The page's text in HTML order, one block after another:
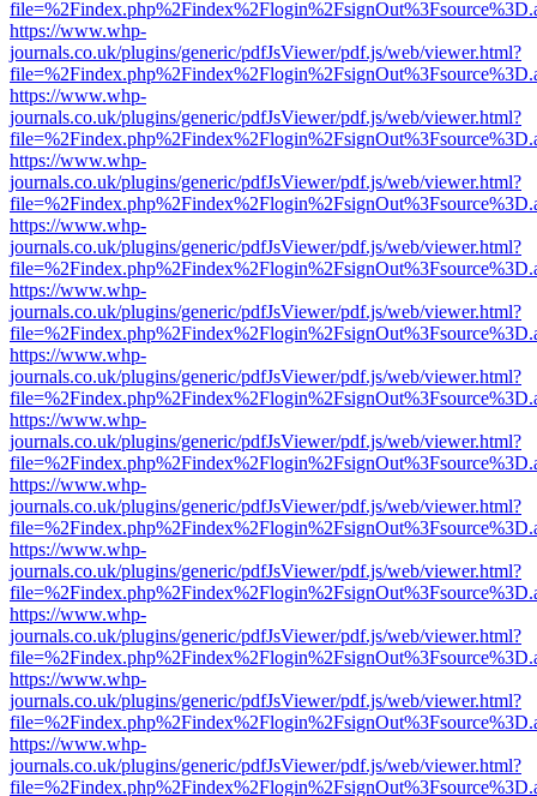
https://www.whp-
journals.co.uk/plugins/generic/pdfJsViewer/pdf.js/web/viewer.html?
https://www.whp-
journals.co.uk/plugins/generic/pdfJsViewer/pdf.js/web/viewer.html?
https://www.whp-
journals.co.uk/plugins/generic/pdfJsViewer/pdf.js/web/viewer.html?
https://www.whp-
journals.co.uk/plugins/generic/pdfJsViewer/pdf.js/web/viewer.html?
https://www.whp-
journals.co.uk/plugins/generic/pdfJsViewer/pdf.js/web/viewer.html?
https://www.whp-
journals.co.uk/plugins/generic/pdfJsViewer/pdf.js/web/viewer.html?
https://www.whp-
journals.co.uk/plugins/generic/pdfJsViewer/pdf.js/web/viewer.html?
https://www.whp-
journals.co.uk/plugins/generic/pdfJsViewer/pdf.js/web/viewer.html?
https://www.whp-
journals.co.uk/plugins/generic/pdfJsViewer/pdf.js/web/viewer.html?
https://www.whp-
journals.co.uk/plugins/generic/pdfJsViewer/pdf.js/web/viewer.html?
https://www.whp-
journals.co.uk/plugins/generic/pdfJsViewer/pdf.js/web/viewer.html?
https://www.whp-
journals.co.uk/plugins/generic/pdfJsViewer/pdf.js/web/viewer.html?